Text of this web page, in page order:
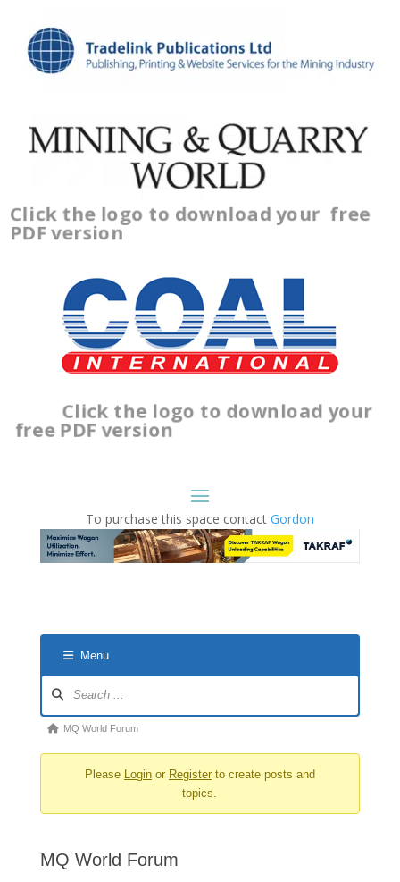
Click the logo to download your free
PDF version
Click the logo to download your
free PDF version
To purchase this space contact Gordon
Menu
Navigation
Forum
breadcrumbs
MQ World Forum
Please Loginor Registerto create posts and
topics.
MQ World Forum